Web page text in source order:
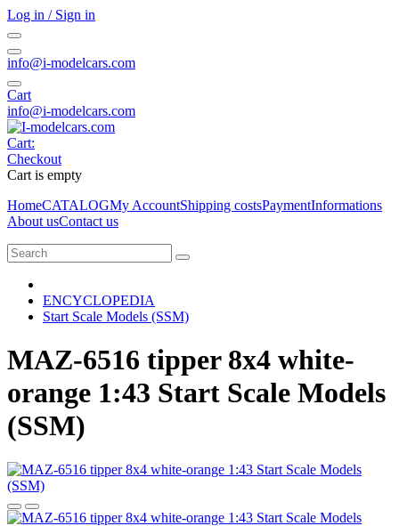
Log in / Sign in
info@i-modelcars.com
Cart
info@i-modelcars.com
Cart:
Checkout
Cart is empty
HomeCATALOGMy AccountShipping costsPaymentInformations
About usContact us
ENCYCLOPEDIA
Start Scale Models (SSM)
MAZ-6516 tipper 8x4 white-
orange 1:43 Start Scale Models
(SSM)